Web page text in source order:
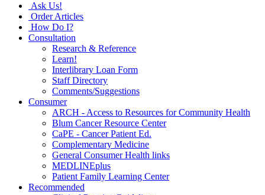
Ask Us!
Order Articles
How Do I?
Consultation
Research & Reference
Learn!
Interlibrary Loan Form
Staff Directory
Comments/Suggestions
Consumer
ARCH - Access to Resources for Community Health
Blum Cancer Resource Center
CaPE - Cancer Patient Ed.
Complementary Medicine
General Consumer Health links
MEDLINEplus
Patient Family Learning Center
Recommended